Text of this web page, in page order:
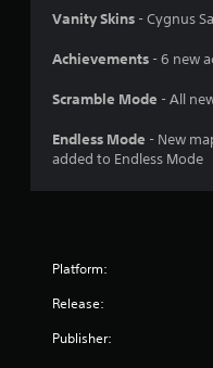
Vanity Skins - Cygnus
Achievements - 6 new
Scramble Mode - All
Endless Mode - New
added to Endless Mode
Platform:
Release:
Publisher: